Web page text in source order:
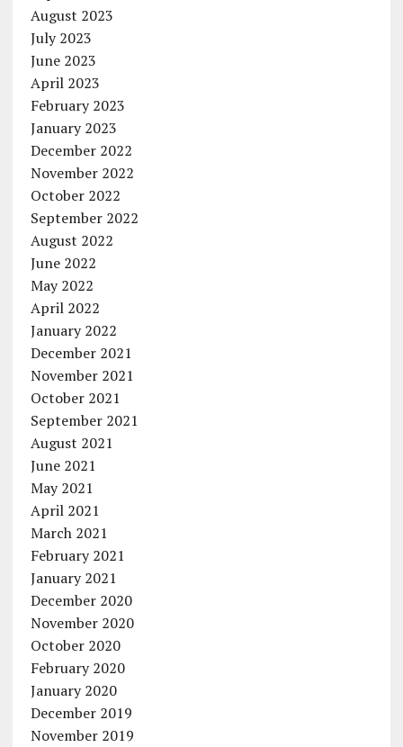
August 2023
July 2023
June 2023
April 2023
February 2023
January 2023
December 2022
November 2022
October 2022
September 2022
August 2022
June 2022
May 2022
April 2022
January 2022
December 2021
November 2021
October 2021
September 2021
August 2021
June 2021
May 2021
April 2021
March 2021
February 2021
January 2021
December 2020
November 2020
October 2020
February 2020
January 2020
December 2019
November 2019